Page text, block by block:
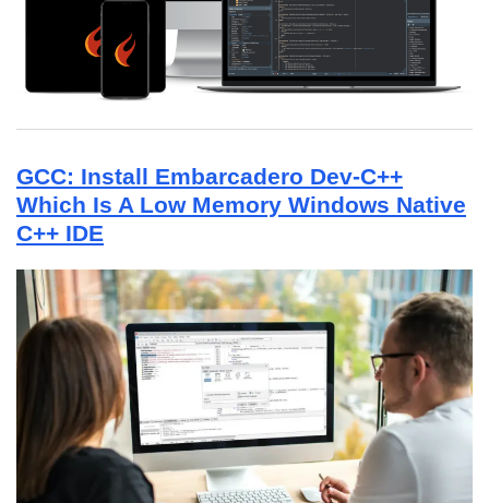
GCC: Install Embarcadero Dev-C++
Which Is A Low Memory Windows Native
C++ IDE